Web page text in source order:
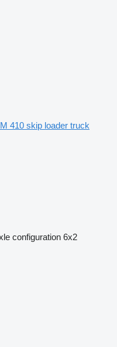
410 skip loader truck
configuration 6x2